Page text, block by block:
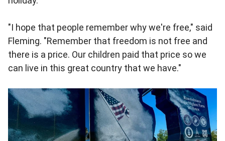
"I hope that people remember why we're free," said
Fleming. "Remember that freedom is not free and
there is a price. Our children paid that price so we
can live in this great country that we have."